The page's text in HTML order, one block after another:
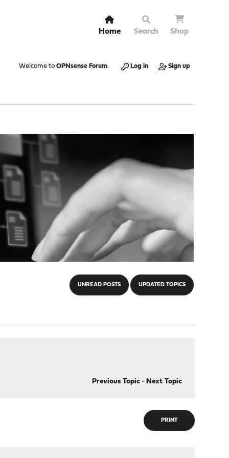
Home Search Shop
Welcome to OPNsense Forum. Log in Sign up
UNREAD POSTS UPDATED TOPICS
Previous Topic- Next Topic
PRINT